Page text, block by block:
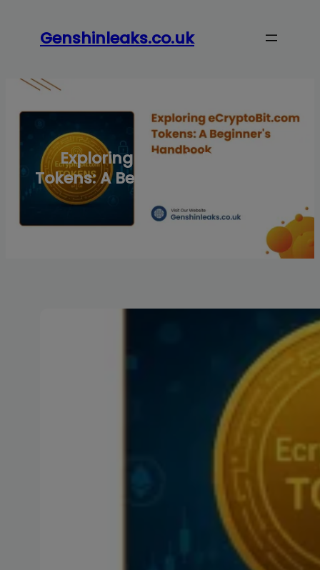
Genshinleaks.co.uk
Exploring eCryptoBit.com
Tokens: A Beginner’s Handbook